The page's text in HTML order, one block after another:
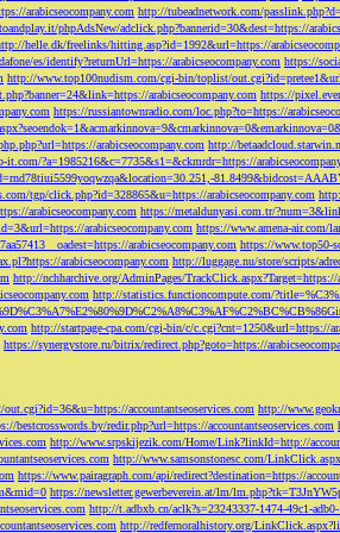
arabicseocompany.com http://tubeadnetwork.com/
phpAdsNew/adclick.php?bannerid=30&dest=https://
helle.dk/freelinks/hitting.asp?id=1992&url=https://
es/identify?returnUrl=https://arabicseocompany.com https://
http://www.top100nudism.com/cgi-bin/toplist/
arabicseocompany.com https://
https://russiantownradio.com/loc.php?to=https://
arabicseocompany.com http://
it.com/?a=1985216&c=7735&s1=&ckmrdr=https://
tgp/click.php?id=328865&u=https://arabicseocompany.com
arabicseocompany.com https://metaldunyasi.com.tr/
arabicseocompany.com https://www.amena-air.com/
arabicseocompany.com https://www.top50-
arabicseocompany.com http://luggage.nu/store/scripts/
http://nchharchive.org/AdminPages/TrackClick.aspx?Target=https://
http://statistics.functioncompute.com/
http://startpage-cpa.com/cgi-bin/c/c.cgi?cnt=1250&url=https://
https://synergystore.ru/bitrix/redirect.php?goto=https://
accountantseoservices.com http://
bestcrosswords.by/redir.php?url=https://accountantseoservices.com
http://www.srpskijezik.com/Home/Link?linkId=http://
http://www.samsonstonesc.com/
https://www.pairagraph.com/api/redirect?destination=https://
https://newsletter.gewerbeverein.at/lm/
http://t.adbxb.cn/aclk?s=23243337-1474-49c1-
http://redfernoralhistory.org/